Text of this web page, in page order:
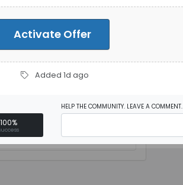
Activate Offer
Added 1d ago
100%
HELP THE COMMUNITY. LEAVE A COMMENT.